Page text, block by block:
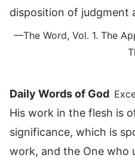
disposition of judgment
—The Word, Vol. 1. The
Daily Words of God
His work in the flesh is
significance, which is
work, and the One who